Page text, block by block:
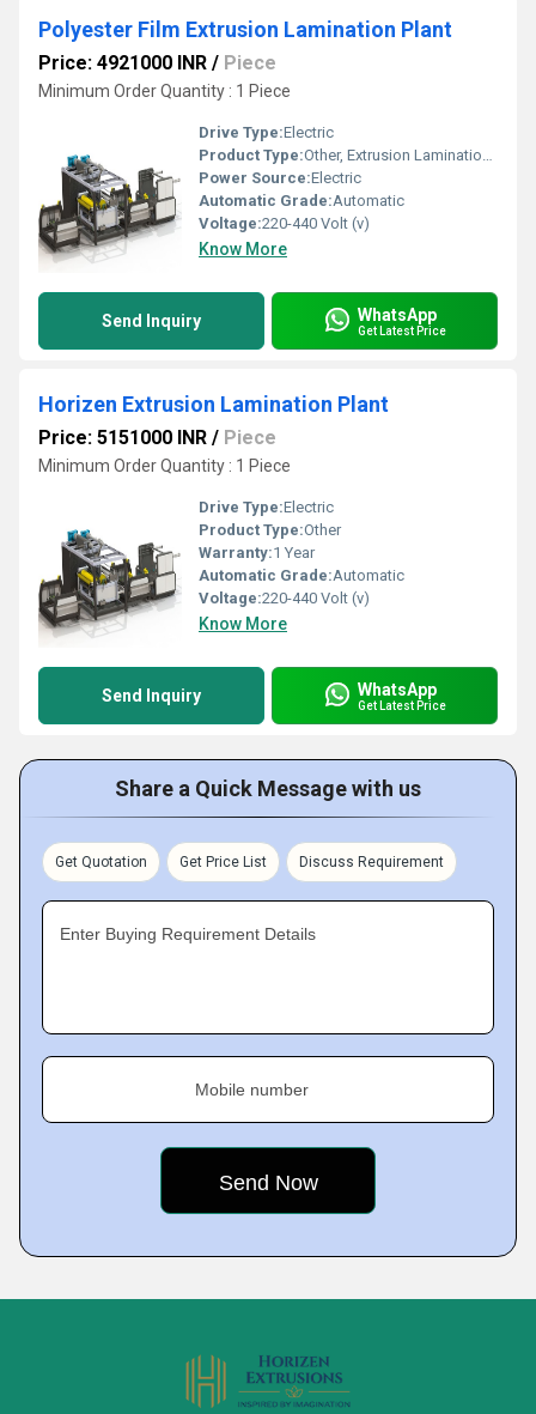
Polyester Film Extrusion Lamination Plant
Price: 4921000 INR / Piece
Minimum Order Quantity : 1 Piece
Drive Type:Electric
Product Type:Other, Extrusion Lamination Plant
Power Source:Electric
Automatic Grade:Automatic
Voltage:220-440 Volt (v)
Know More
Send Inquiry WhatsApp
Get Latest Price
Horizen Extrusion Lamination Plant
Price: 5151000 INR / Piece
Minimum Order Quantity : 1 Piece
Drive Type:Electric
Product Type:Other
Warranty:1 Year
Automatic Grade:Automatic
Voltage:220-440 Volt (v)
Know More
Send Inquiry WhatsApp
Get Latest Price
Share a Quick Message with us
Get Quotation Get Price List Discuss Requirement
Enter Buying Requirement Details
Mobile number